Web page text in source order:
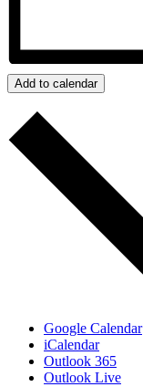
Add to calendar
Google Calendar
iCalendar
Outlook 365
Outlook Live